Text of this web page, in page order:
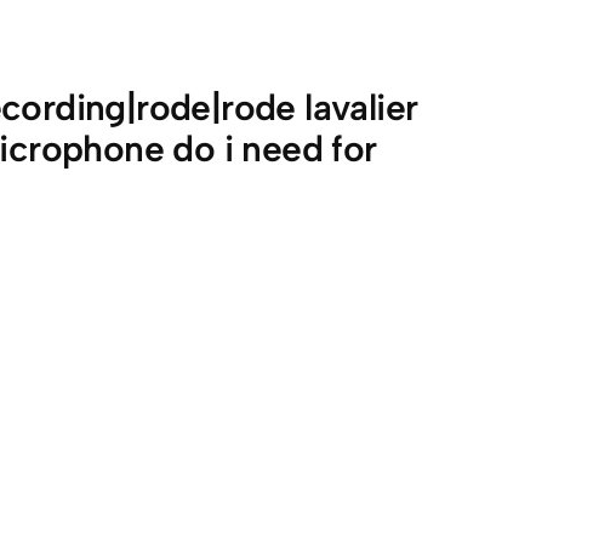
lavalier
do i need for